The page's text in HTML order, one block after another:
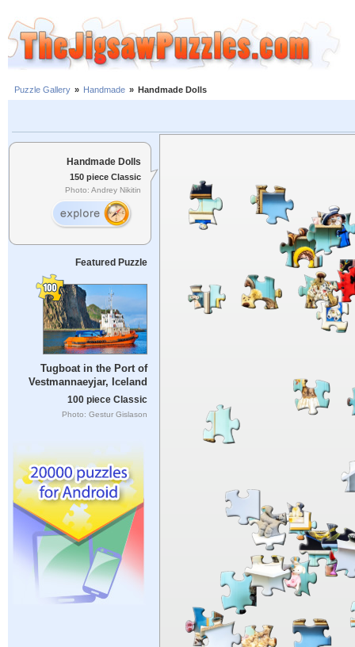
Puzzle Gallery » Handmade » Handmade Dolls
Handmade Dolls
150 piece Classic
Photo: Andrey Nikitin
Featured Puzzle
Tugboat in the Port of
Vestmannaeyjar, Iceland
100 piece Classic
Photo: Gestur Gislason